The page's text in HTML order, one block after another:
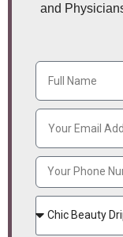
and